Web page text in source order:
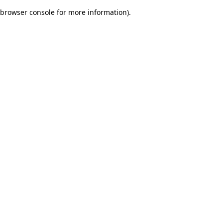
browser console for more information).